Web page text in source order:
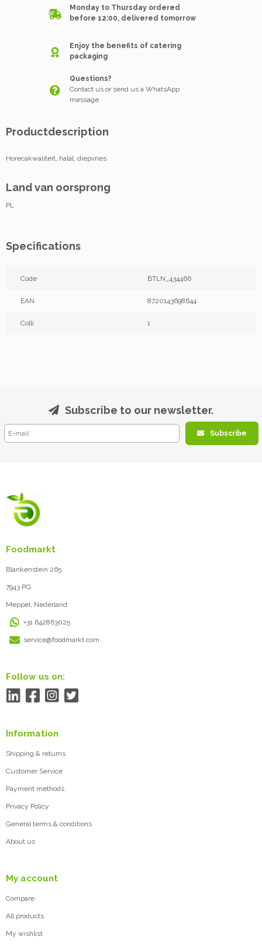
Monday to Thursday ordered
before 12:00, delivered tomorrow
Enjoy the benefits of catering
packaging
Questions?
Contact us or send us a WhatsApp
message
Productdescription
Horecakwaliteit, halal, diepvries
Land van oorsprong
PL
Specifications
Code BTLN_434466
EAN 8720143698644
Colli 1
Subscribe to our newsletter.
Subscribe
Foodmarkt
Blankenstein 265
7943 PG
Meppel, Nederland
+31 642863025
service@foodmarkt.com
Follow us on:
Information
Shipping & returns
Customer Service
Payment methods
Privacy Policy
General terms & conditions
About us
My account
Compare
All products
My wishlist